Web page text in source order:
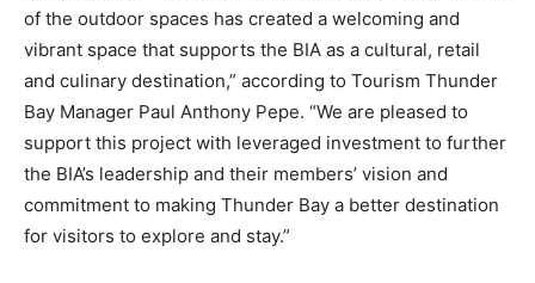
of the outdoor spaces has created a welcoming and
vibrant space that supports the BIA as a cultural, retail
and culinary destination,” according to Tourism Thunder
Bay Manager Paul Anthony Pepe. “We are pleased to
support this project with leveraged investment to further
the BIA’s leadership and their members’ vision and
commitment to making Thunder Bay a better destination
for visitors to explore and stay.”